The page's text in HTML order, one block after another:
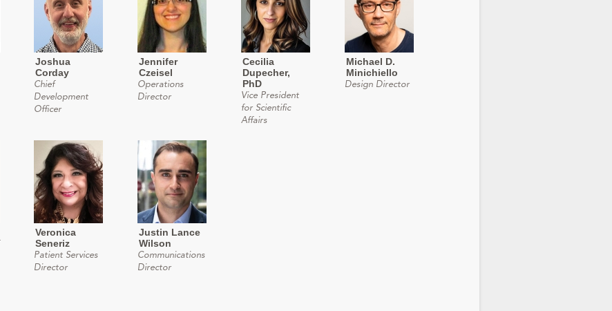
Joshua
Corday
Chief
Development
Officer
Jennifer
Czeisel
Operations
Director
Cecilia
Dupecher,
PhD
Vice President
for Scientific
Affairs
Michael D.
Minichiello
Design Director
Veronica
Seneriz
Patient Services
Director
Justin Lance
Wilson
Communications
Director